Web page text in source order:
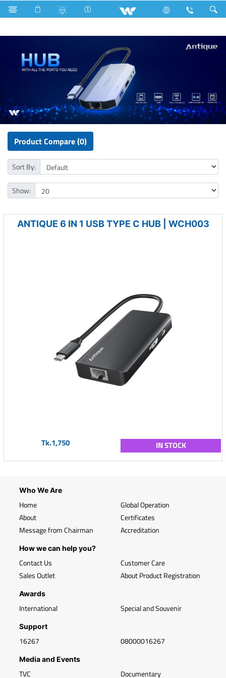
Refrigerator & Freezer Archived Computer HUB
Product Compare (0)
Sort By:
Show:
ANTIQUE 6 IN 1 USB TYPE C HUB | WCH003
Tk.1,750 IN STOCK
Who We Are
Home
About
Message from Chairman
Global Operation
Certificates
Accreditation
How we can help you?
Contact Us
Sales Outlet
Customer Care
About Product Registration
Awards
International Special and Souvenir
Support
16267 08000016267
Media and Events
TVC Documentary